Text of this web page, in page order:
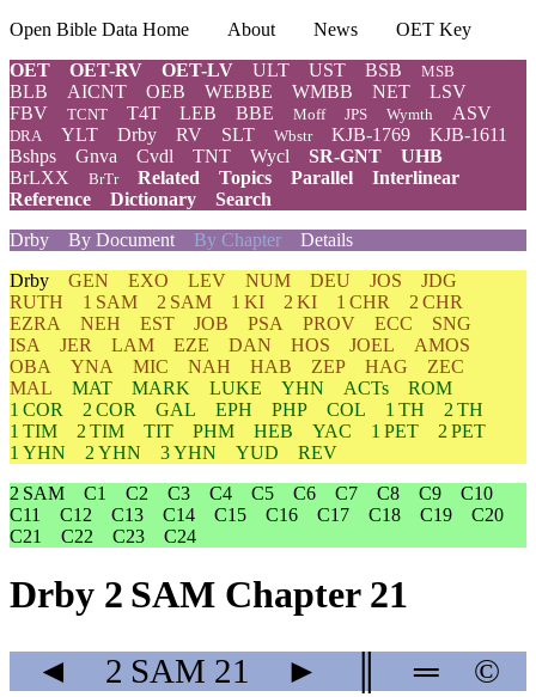
Open Bible Data Home About News
OET Key
OET
OET-RV OET-LV ULT UST BSB MSB
BLB AICNT OEB WEBBE WMBB NET
LSV
FBV
TCNT T4T LEB BBE Moff JPS Wymth ASV
DRA YLT Drby RV SLT Wbstr KJB-1769
KJB-1611
Bshps
Gnva Cvdl TNT Wycl SR-GNT
UHB
BrLXX
BrTr Related Topics Parallel
Interlinear
Reference
Dictionary
Search
Drby
By Document By Chapter Details
Drby GEN EXO LEV NUM DEU JOS
JDG
RUTH
1 SAM 2 SAM 1 KI 2 KI 1 CHR
2 CHR
EZRA
NEH EST JOB PSA PROV ECC
SNG
ISA
JER LAM EZE DAN HOS JOEL
AMOS
OBA
YNA MIC NAH HAB ZEP HAG
ZEC
MAL
MAT MARK LUKE YHN ACTs
ROM
1 COR
2 COR GAL EPH PHP COL 1 TH
2 TH
1 TIM
2 TIM TIT PHM HEB YAC 1 PET
2 PET
1 YHN
2 YHN 3 YHN YUD
REV
2 SAM
C1 C2 C3 C4 C5 C6 C7 C8 C9
C10
C11
C12 C13 C14 C15 C16 C17 C18 C19
C20
C21
C22 C23 C24
Drby 2 SAM Chapter 21
◄ 2 SAM 21 ► ═ ©